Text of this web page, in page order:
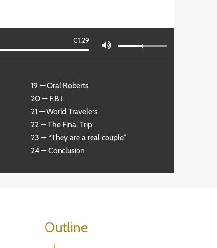
01:29
19 — Oral Roberts
20 — F.B.I.
21 — World Travelers
22 — The Final Trip
23 — “They are a real couple.”
24 — Conclusion
Outline